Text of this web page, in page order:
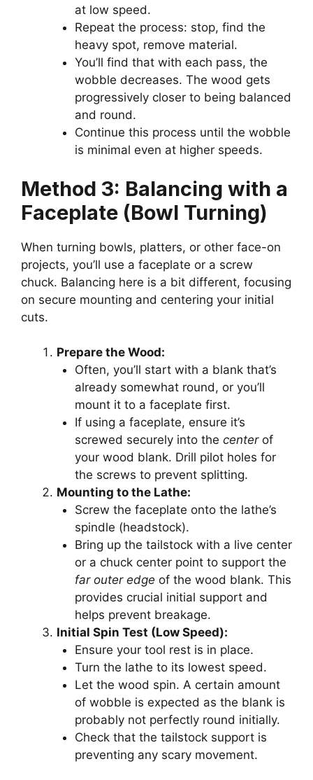
at low speed.
Repeat the process: stop, find the
heavy spot, remove material.
You’ll find that with each pass, the
wobble decreases. The wood gets
progressively closer to being balanced
and round.
Continue this process until the wobble
is minimal even at higher speeds.
Method 3: Balancing with a
Faceplate (Bowl Turning)
When turning bowls, platters, or other face-on
projects, you’ll use a faceplate or a screw
chuck. Balancing here is a bit different, focusing
on secure mounting and centering your initial
cuts.
Prepare the Wood:
Often, you’ll start with a blank that’s
already somewhat round, or you’ll
mount it to a faceplate first.
If using a faceplate, ensure it’s
screwed securely into the centerof
your wood blank. Drill pilot holes for
the screws to prevent splitting.
Mounting to the Lathe:
Screw the faceplate onto the lathe’s
spindle (headstock).
Bring up the tailstock with a live center
or a chuck center point to support the
far outer edge of the wood blank. This
provides crucial initial support and
helps prevent breakage.
Initial Spin Test (Low Speed):
Ensure your tool rest is in place.
Turn the lathe to its lowest speed.
Let the wood spin. A certain amount
of wobble is expected as the blank is
probably not perfectly round initially.
Check that the tailstock support is
preventing any scary movement.